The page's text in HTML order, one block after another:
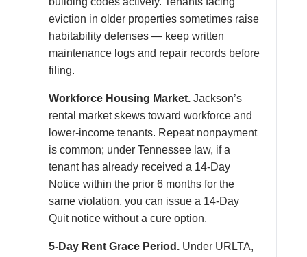
eviction in older properties sometimes raise
habitability defenses — keep written
maintenance logs and repair records before
filing.
Workforce Housing Market. Jackson’s
rental market skews toward workforce and
lower-income tenants. Repeat nonpayment
is common; under Tennessee law, if a
tenant has already received a 14-Day
Notice within the prior 6 months for the
same violation, you can issue a 14-Day
Quit notice without a cure option.
5-Day Rent Grace Period. Under URLTA,